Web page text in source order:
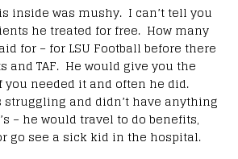
inside was mushy. I can’t tell you
he treated for free. How many
for – for LSU Football before there
and TAF. He would give you the
needed it and often he did.
struggling and didn’t have anything
– he would travel to do benefits,
go see a sick kid in the hospital.